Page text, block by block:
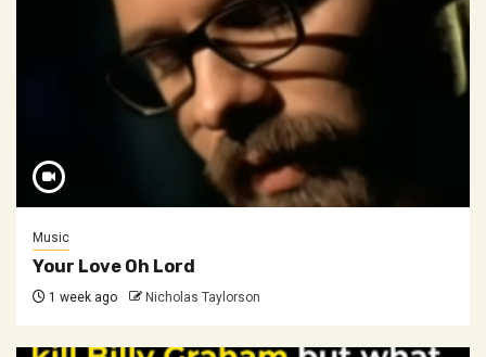
Music
Your Love Oh Lord
1 week ago Nicholas Taylorson